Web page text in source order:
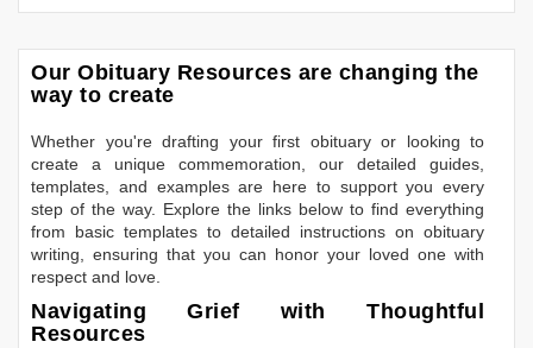
Our Obituary Resources are changing the
way to create
Whether you're drafting your first obituary or looking to
create a unique commemoration, our detailed guides,
templates, and examples are here to support you every
step of the way. Explore the links below to find everything
from basic templates to detailed instructions on obituary
writing, ensuring that you can honor your loved one with
respect and love.
Navigating Grief with Thoughtful
Resources